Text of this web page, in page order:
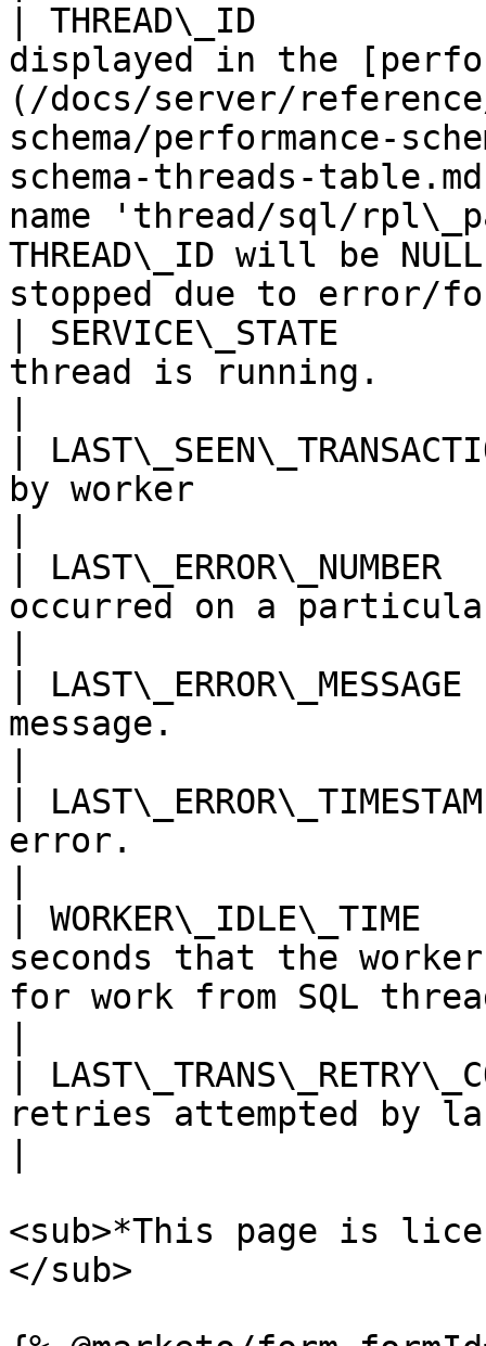
| THREAD\_ID
displayed in the
(/docs/server/
schema/performance-
schema-threads-
name 'thread/sql/
THREAD\_ID will be
stopped due to error/
| SERVICE\_STATE
thread is running.
|
by worker
|
occurred on a
|
message.
|
error.
|
seconds that the
for work from SQL
|
retries attempted by
<sub>*This page is
</sub>